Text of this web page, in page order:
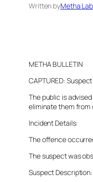
Written byMetha
METHA BULLETIN
CAPTURED:
The public is
eliminate them from
Incident Details:
The offence
The suspect was
Suspect Description: